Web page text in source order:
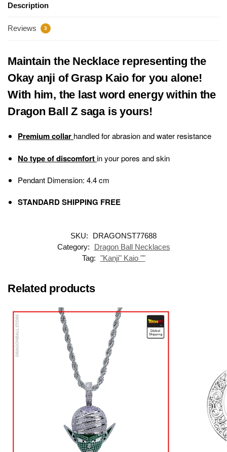
Description
Reviews 3
Maintain the Necklace representingthe
Okay anji of Grasp Kaio for you alone!
With him, the last word energy within the
Dragon Ball Z saga is yours!
Premium collar handled for abrasion and water resistance
No type of discomfortin your pores and skin
Pendant Dimension: 4.4 cm
STANDARD SHIPPING FREE
SKU:
DRAGONST77688
Category:
Dragon Ball Necklaces
Tag: "Kanji" Kaio ""
Related products